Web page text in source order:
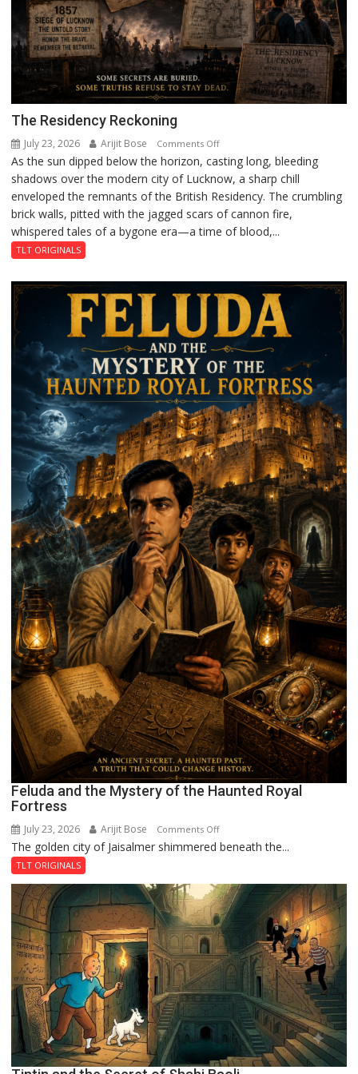
The Residency Reckoning
July 23, 2026 Arijit Bose Comments Offon
The
Residency
Reckoning
As the sun dipped below the horizon, casting long, bleeding
shadows over the modern city of Lucknow, a sharp chill
enveloped the remnants of the British Residency. The crumbling
brick walls, pitted with the jagged scars of cannon fire,
whispered tales of a bygone era—a time of blood,...
TLT ORIGINALS
Feluda and the Mystery of the Haunted Royal
Fortress
July 23, 2026 Arijit Bose Comments Offon
Feluda
the
Mystery
of
the
Haunted
Royal
Fortress
The golden city of Jaisalmer shimmered beneath the...
TLT ORIGINALS